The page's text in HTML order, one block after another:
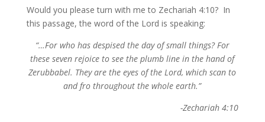
Would you please turn with me to Zechariah 4:10? In
this passage, the word of the Lord is speaking:
“…For who has despised the day of small things? For
these seven rejoice to see the plumb line in the hand of
Zerubbabel. They are the eyes of the Lord, which scan to
and fro throughout the whole earth.”
-Zechariah 4:10